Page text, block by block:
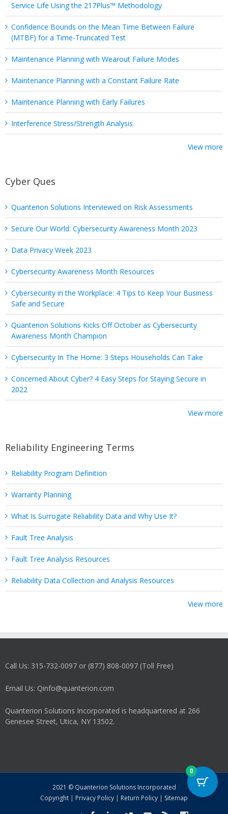
Service Life Using the 217Plus™ Methodology
Confidence Bounds on the Mean Time Between Failure
(MTBF) for a Time-Truncated Test
Maintenance Planning with Wearout Failure Modes
Maintenance Planning with a Constant Failure Rate
Maintenance Planning with Early Failures
Interference Stress/Strength Analysis
View more
Cyber Ques
Quanterion Solutions Interviewed on Risk Assessments
Secure Our World: Cybersecurity Awareness Month 2023
Data Privacy Week 2023
Cybersecurity Awareness Month Resources
Cybersecurity in the Workplace: 4 Tips to Keep Your Business
Safe and Secure
Quanterion Solutions Kicks Off October as Cybersecurity
Awareness Month Champion
Cybersecurity In The Home: 3 Steps Households Can Take
Concerned About Cyber? 4 Easy Steps for Staying Secure in
2022
View more
Reliability Engineering Terms
Reliability Program Definition
Warranty Planning
What Is Surrogate Reliability Data and Why Use It?
Fault Tree Analysis
Fault Tree Analysis Resources
Reliability Data Collection and Analysis Resources
View more
Call Us: 315-732-0097 or (877) 808-0097 (Toll Free)
Email Us: Qinfo@quanterion.com
Quanterion Solutions Incorporated is headquartered at 266
Genesee Street, Utica, NY 13502.
2021 © Quanterion Solutions Incorporated
Copyright | Privacy Policy | Return Policy | Sitemap
0